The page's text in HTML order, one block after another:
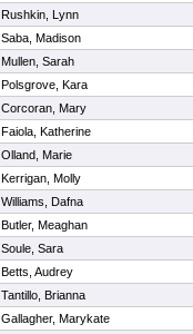
Rushkin, Lynn
Saba, Madison
Mullen, Sarah
Polsgrove, Kara
Corcoran, Mary
Faiola, Katherine
Olland, Marie
Kerrigan, Molly
Williams, Dafna
Butler, Meaghan
Soule, Sara
Betts, Audrey
Tantillo, Brianna
Gallagher, Marykate